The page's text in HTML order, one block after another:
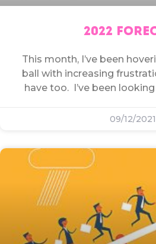
2022
This month, I’ve been
ball with increasing
have too. I’ve been
09/12/2021